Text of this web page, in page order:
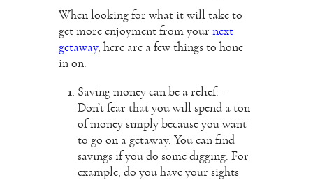
When looking for what it will take to
get more enjoyment from your next
getaway, here are a few things to hone
in on:
Saving money can be a relief. –
Don’t fear that you will spend a ton
of money simply because you want
to go on a getaway. You can find
savings if you do some digging. For
example, do you have your sights